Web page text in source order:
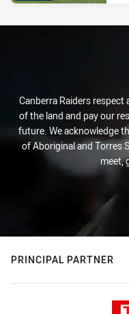
Canberra Raiders
of the land and pay our
future. We acknowledge
of Aboriginal and Torres
meet,
PRINCIPAL PARTNER